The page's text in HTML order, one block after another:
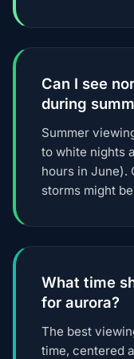
Can I see
during
Summer
to white nights
hours in June).
storms might
What time
for aurora?
The best
time, centered